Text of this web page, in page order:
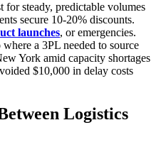
for steady, predictable volumes
secure 10-20% discounts.
launches, or emergencies.
a 3PL needed to source
York amid capacity shortages
$10,000 in delay costs
Logistics